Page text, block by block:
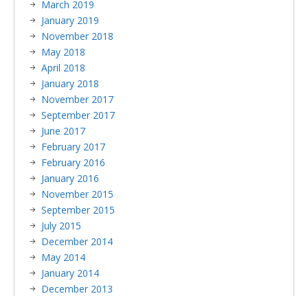
March 2019
January 2019
November 2018
May 2018
April 2018
January 2018
November 2017
September 2017
June 2017
February 2017
February 2016
January 2016
November 2015
September 2015
July 2015
December 2014
May 2014
January 2014
December 2013